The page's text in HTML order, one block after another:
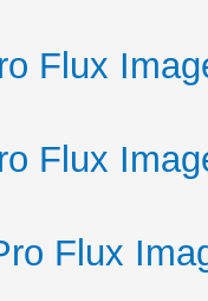
Flux
Flux
Flux